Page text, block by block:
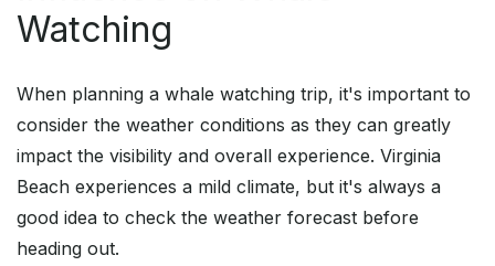
Watching
When planning a whale watching trip, it's important to
consider the weather conditions as they can greatly
impact the visibility and overall experience. Virginia
Beach experiences a mild climate, but it's always a
good idea to check the weather forecast before
heading out.